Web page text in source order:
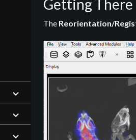
Getting There
The Reorientation/